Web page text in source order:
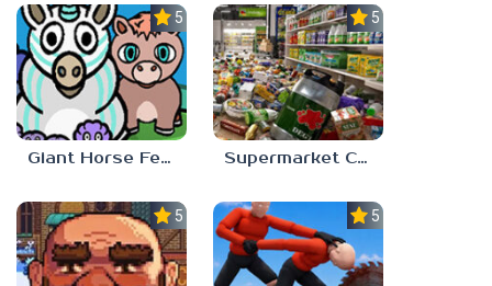
5.0
Giant Horse Feeding
5.0
Supermarket Chaos
5.0 5.0